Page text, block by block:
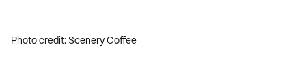
Photo credit: Scenery Coffee